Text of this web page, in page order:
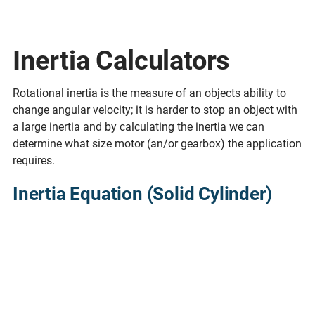
Inertia Calculators
Rotational inertia is the measure of an objects ability to
change angular velocity; it is harder to stop an object with
a large inertia and by calculating the inertia we can
determine what size motor (an/or gearbox) the application
requires.
Inertia Equation (Solid Cylinder)